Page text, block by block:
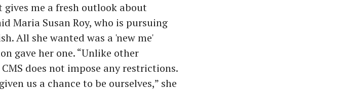
me a fresh outlook about
Maria Susan Roy, who is pursuing
All she wanted was a 'new me'
gave her one. “Unlike other
does not impose any restrictions.
us a chance to be ourselves,” she